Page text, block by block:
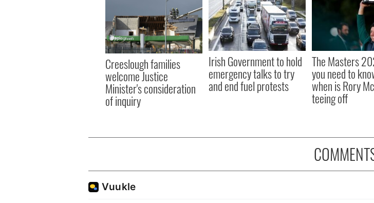
Creeslough families
welcome Justice
Minister's consideration
of inquiry
Irish Government to hold
emergency talks to try
and end fuel protests
The Masters
you need to
when is Rory
teeing off